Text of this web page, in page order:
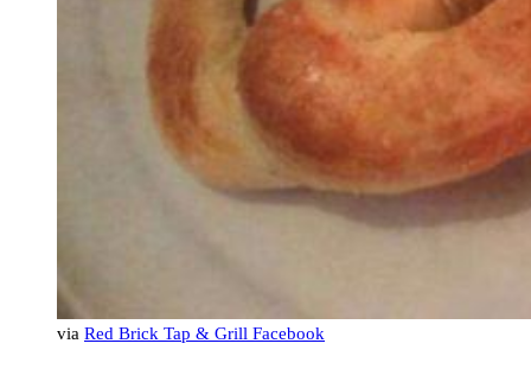
via Red Brick Tap & Grill Facebook